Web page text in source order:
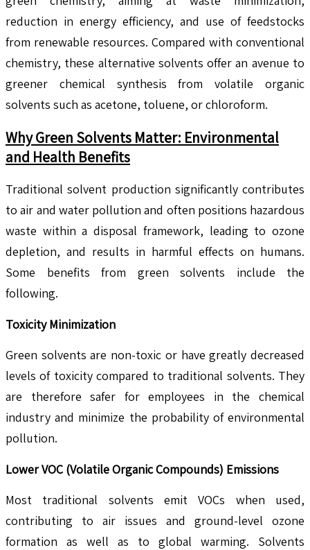
reduction in energy efficiency, and use of feedstocks
from renewable resources. Compared with conventional
chemistry, these alternative solvents offer an avenue to
greener chemical synthesis from volatile organic
solvents such as acetone, toluene, or chloroform.
Why Green Solvents Matter: Environmental
and Health Benefits
Traditional solvent production significantly contributes
to air and water pollution and often positions hazardous
waste within a disposal framework, leading to ozone
depletion, and results in harmful effects on humans.
Some benefits from green solvents include the
following.
Toxicity Minimization
Green solvents are non-toxic or have greatly decreased
levels of toxicity compared to traditional solvents. They
are therefore safer for employees in the chemical
industry and minimize the probability of environmental
pollution.
Lower VOC (Volatile Organic Compounds) Emissions
Most traditional solvents emit VOCs when used,
contributing to air issues and ground-level ozone
formation as well as to global warming. Solvents